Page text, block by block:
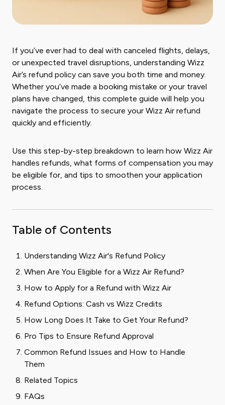
If you’ve ever had to deal with canceled flights, delays,
or unexpected travel disruptions, understanding Wizz
Air’s refund policy can save you both time and money.
Whether you’ve made a booking mistake or your travel
plans have changed, this complete guide will help you
navigate the process to secure your Wizz Air refund
quickly and efficiently.
Use this step-by-step breakdown to learn how Wizz Air
handles refunds, what forms of compensation you may
be eligible for, and tips to smoothen your application
process.
Table of Contents
Understanding Wizz Air's Refund Policy
When Are You Eligible for a Wizz Air Refund?
How to Apply for a Refund with Wizz Air
Refund Options: Cash vs Wizz Credits
How Long Does It Take to Get Your Refund?
Pro Tips to Ensure Refund Approval
Common Refund Issues and How to Handle
Them
Related Topics
FAQs